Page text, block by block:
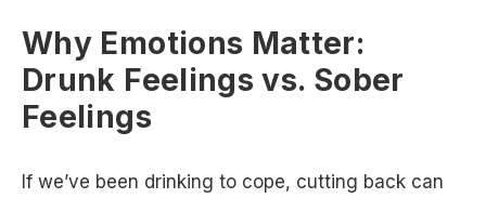
Why Emotions Matter:
Drunk Feelings vs. Sober
Feelings
If we’ve been drinking to cope, cutting back can